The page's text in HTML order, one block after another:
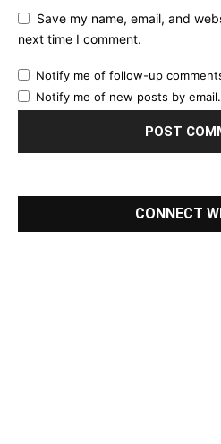
Save my name, email, and
next time I comment.
Notify me of follow-up
Notify me of new posts by email.
CONNECT